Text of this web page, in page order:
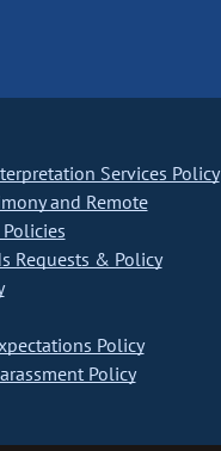
Services Policy
and Remote
Requests & Policy
Policy
Policy